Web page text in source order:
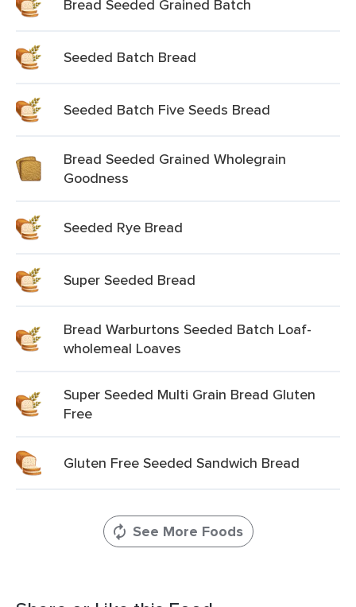
Bread Seeded Grained Batch
Seeded Batch Bread
Seeded Batch Five Seeds Bread
Bread Seeded Grained Wholegrain
Goodness
Seeded Rye Bread
Super Seeded Bread
Bread Warburtons Seeded Batch Loaf-
wholemeal Loaves
Super Seeded Multi Grain Bread Gluten
Free
Gluten Free Seeded Sandwich Bread
See More Foods